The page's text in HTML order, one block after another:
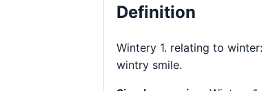
Definition
Wintery 1. relating to
wintry smile.